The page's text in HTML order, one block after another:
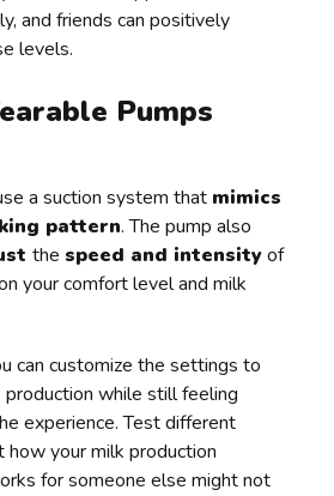
and friends can positively
levels.
Pumps
a suction system that mimics
pattern. The pump also
the speed and intensityof
your comfort level and milk
can customize the settings to
production while still feeling
experience. Test different
your milk production
for someone else might not